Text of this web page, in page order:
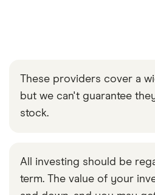
These providers cover a
but we can't guarantee
stock.
All investing should be
term. The value of your